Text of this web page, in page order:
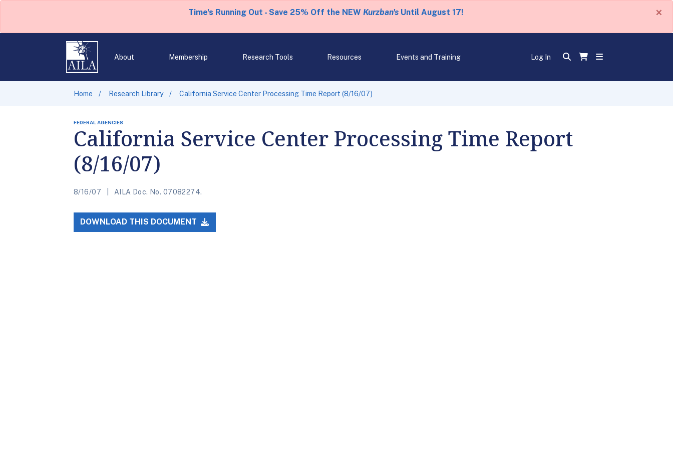
Time's Running Out - Save 25% Off the NEW Kurzban'sUntil August 17! ×
About Membership Research Tools Resources Events and Training Log In
Home Research Library California Service Center Processing Time Report (8/16/07)
FEDERAL AGENCIES
California Service Center Processing Time Report
(8/16/07)
8/16/07 AILA Doc. No. 07082274.
DOWNLOAD THIS DOCUMENT